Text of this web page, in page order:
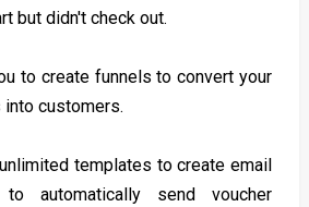
but didn't check out.
to create funnels to convert your
customers.
templates to create email
to automatically send voucher